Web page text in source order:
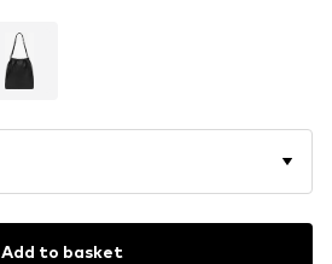
Add to basket